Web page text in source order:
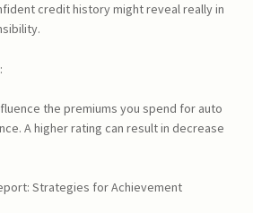
credit history might reveal really in
the premiums you spend for auto
A higher rating can result in decrease
Strategies for Achievement